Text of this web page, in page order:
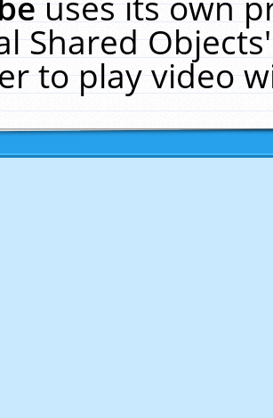
Shared
to play video